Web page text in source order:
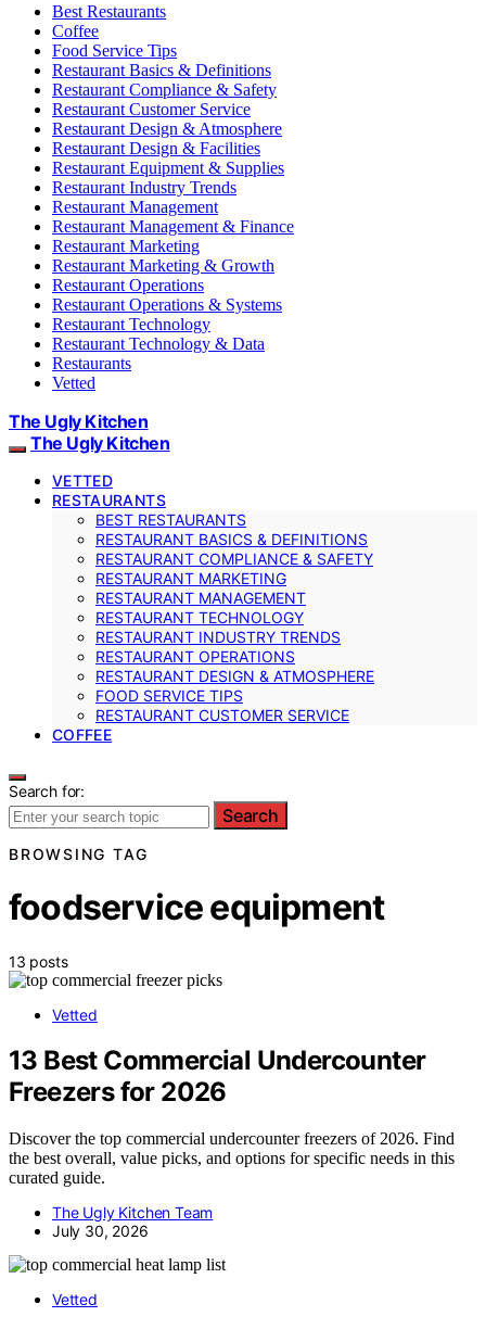
Best Restaurants
Coffee
Food Service Tips
Restaurant Basics & Definitions
Restaurant Compliance & Safety
Restaurant Customer Service
Restaurant Design & Atmosphere
Restaurant Design & Facilities
Restaurant Equipment & Supplies
Restaurant Industry Trends
Restaurant Management
Restaurant Management & Finance
Restaurant Marketing
Restaurant Marketing & Growth
Restaurant Operations
Restaurant Operations & Systems
Restaurant Technology
Restaurant Technology & Data
Restaurants
Vetted
The Ugly Kitchen
The Ugly Kitchen
VETTED
RESTAURANTS
BEST RESTAURANTS
RESTAURANT BASICS & DEFINITIONS
RESTAURANT COMPLIANCE & SAFETY
RESTAURANT MARKETING
RESTAURANT MANAGEMENT
RESTAURANT TECHNOLOGY
RESTAURANT INDUSTRY TRENDS
RESTAURANT OPERATIONS
RESTAURANT DESIGN & ATMOSPHERE
FOOD SERVICE TIPS
RESTAURANT CUSTOMER SERVICE
COFFEE
Search for:
Search
BROWSING TAG
foodservice equipment
13 posts
Vetted
13 Best Commercial Undercounter
Freezers for 2026
Discover the top commercial undercounter freezers of 2026. Find
the best overall, value picks, and options for specific needs in this
curated guide.
The Ugly Kitchen Team
July 30, 2026
Vetted